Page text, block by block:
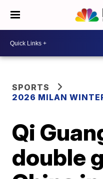
SPORTS
2026 MILAN
Qi
double